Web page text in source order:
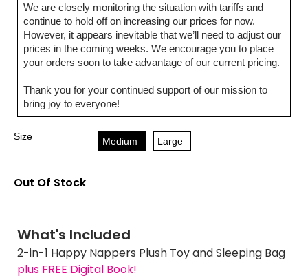
We are closely monitoring the situation with tariffs and
continue to hold off on increasing our prices for now.
However, it appears inevitable that we’ll need to adjust our
prices in the coming weeks. We encourage you to place
your orders soon to take advantage of our current pricing.
Thank you for your continued support of our mission to
bring joy to everyone!
Size Medium Large
Out Of Stock
What's Included
2-in-1 Happy Nappers Plush Toy and Sleeping Bag
plus FREE Digital Book!